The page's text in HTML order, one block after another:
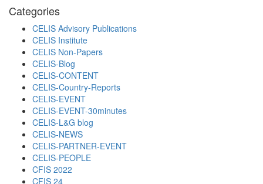
Categories
CELIS Advisory Publications
CELIS Institute
CELIS Non-Papers
CELIS-Blog
CELIS-CONTENT
CELIS-Country-Reports
CELIS-EVENT
CELIS-EVENT-30minutes
CELIS-L&G blog
CELIS-NEWS
CELIS-PARTNER-EVENT
CELIS-PEOPLE
CFIS 2022
CFIS 24